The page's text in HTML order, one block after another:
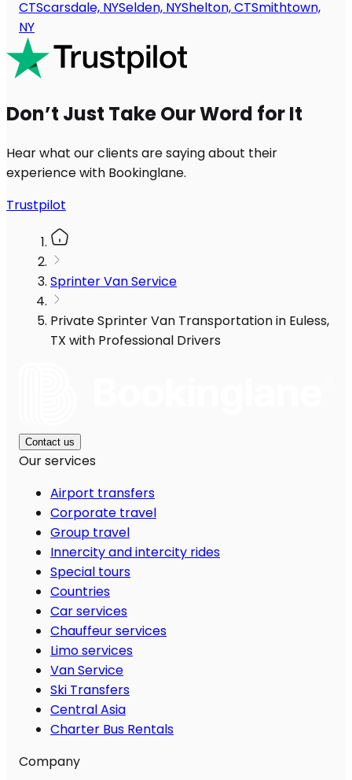
CTScarsdale, NYSelden, NYShelton, CTSmithtown,
NY
Don’t Just Take Our Word for It
Hear what our clients are saying about their
experience with Bookinglane.
Trustpilot
Sprinter Van Service
Private Sprinter Van Transportation in Euless,
TX with Professional Drivers
Contact us
Our services
Airport transfers
Corporate travel
Group travel
Innercity and intercity rides
Special tours
Countries
Car services
Chauffeur services
Limo services
Van Service
Ski Transfers
Central Asia
Charter Bus Rentals
Company